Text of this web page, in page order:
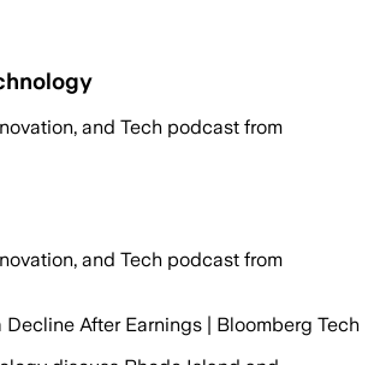
and Tech podcast from
and Tech podcast from
Decline After Earnings | Bloomberg Tech